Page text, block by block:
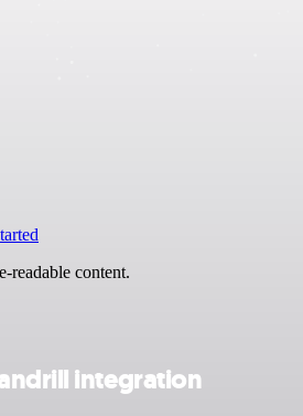
readable content.
integration